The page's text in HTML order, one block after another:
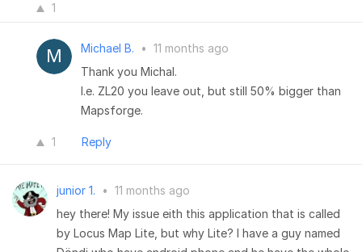
1
Michael B. • 11 months ago
Thank you Michal.
I.e. ZL20 you leave out, but still 50% bigger than
Mapsforge.
1 Reply
junior 1. • 11 months ago
hey there! My issue eith this application that is called
by Locus Map Lite, but why Lite? I have a guy named